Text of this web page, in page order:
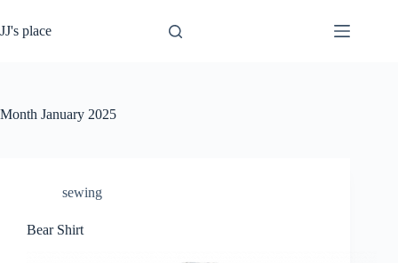
to
content
JJ's place
Month January 2025
sewing
Bear Shirt